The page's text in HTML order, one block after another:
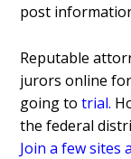
post
Reputable
jurors online
going totrial.
the federal
Join a few sites